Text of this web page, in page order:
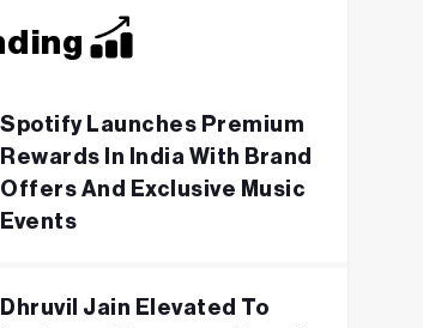
Spotify Launches Premium
Rewards In India With Brand
Offers And Exclusive Music
Events
Dhruvil Jain Elevated To